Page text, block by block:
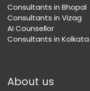
Consultants in Bhopal
Consultants in Vizag
AI Counsellor
Consultants in Kolkata
About us